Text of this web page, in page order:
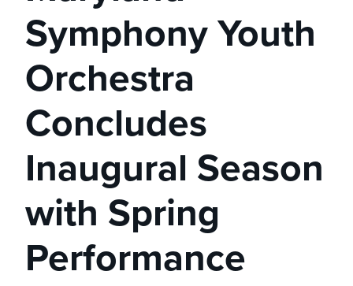
Symphony Youth
Orchestra
Concludes
Inaugural Season
with Spring
Performance